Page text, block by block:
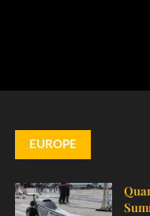
EUROPE